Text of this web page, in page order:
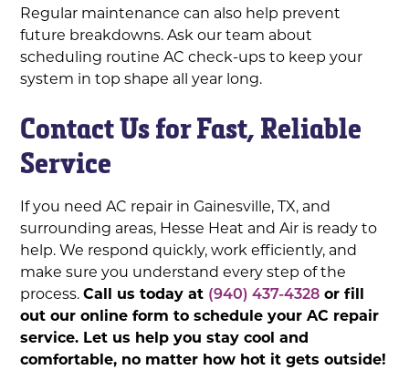
Regular maintenance can also help prevent
future breakdowns. Ask our team about
scheduling routine AC check-ups to keep your
system in top shape all year long.
Contact Us for Fast, Reliable
Service
If you need AC repair in Gainesville, TX, and
surrounding areas, Hesse Heat and Air is ready to
help. We respond quickly, work efficiently, and
make sure you understand every step of the
process.Call us today at (940) 437-4328 or fill
out our online form to schedule your AC repair
service. Let us help you stay cool and
comfortable, no matter how hot it gets outside!